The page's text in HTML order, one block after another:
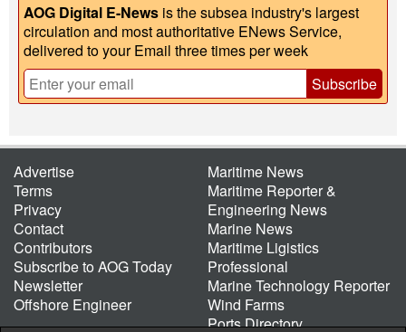
AOG Digital E-News is the subsea industry's largest
circulation and most authoritative ENews Service,
delivered to your Email three times per week
Subscribe
Advertise
Terms
Privacy
Contact
Contributors
Subscribe to AOG Today
Newsletter
Offshore Engineer
Maritime News
Maritime Reporter &
Engineering News
Marine News
Maritime Ligistics
Professional
Marine Technology Reporter
Wind Farms
Ports Directory